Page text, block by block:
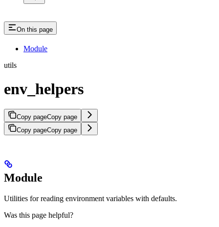
On this page
Module
utils
env_helpers
Copy pageCopy page
Copy pageCopy page
Module
Utilities for reading environment variables with defaults.
Was this page helpful?